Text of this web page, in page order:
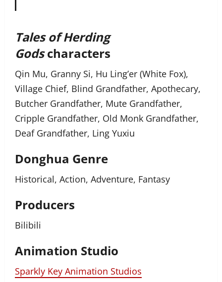
Tales of Herding
Godscharacters
Qin Mu, Granny Si, Hu Ling’er (White Fox),
Village Chief, Blind Grandfather, Apothecary,
Butcher Grandfather, Mute Grandfather,
Cripple Grandfather, Old Monk Grandfather,
Deaf Grandfather, Ling Yuxiu
Donghua Genre
Historical, Action, Adventure, Fantasy
Producers
Bilibili
Animation Studio
Sparkly Key Animation Studios